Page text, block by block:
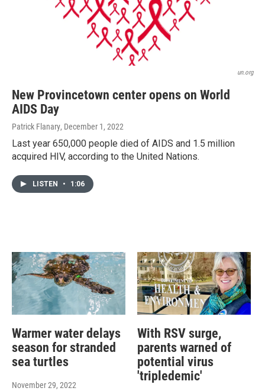
un.org
New Provincetown center opens on World
AIDS Day
Patrick Flanary, December 1, 2022
Last year 650,000 people died of AIDS and 1.5 million
acquired HIV, according to the United Nations.
LISTEN • 1:06
Warmer water delays
season for stranded
sea turtles
November 29, 2022
With RSV surge,
parents warned of
potential virus
'tripledemic'